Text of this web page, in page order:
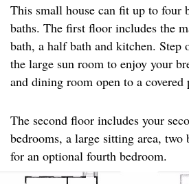
This small house can fit up to four
baths. The first floor includes the
bath, a half bath and kitchen. Step
the large sun room to enjoy your
and dining room open to a covered
The second floor includes your
bedrooms, a large sitting area, two
for an optional fourth bedroom.